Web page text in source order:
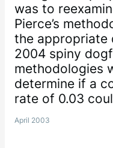
was to
Pierce’s
the
2004 spiny
methodologies
determine if a
rate of 0.03
April 2003